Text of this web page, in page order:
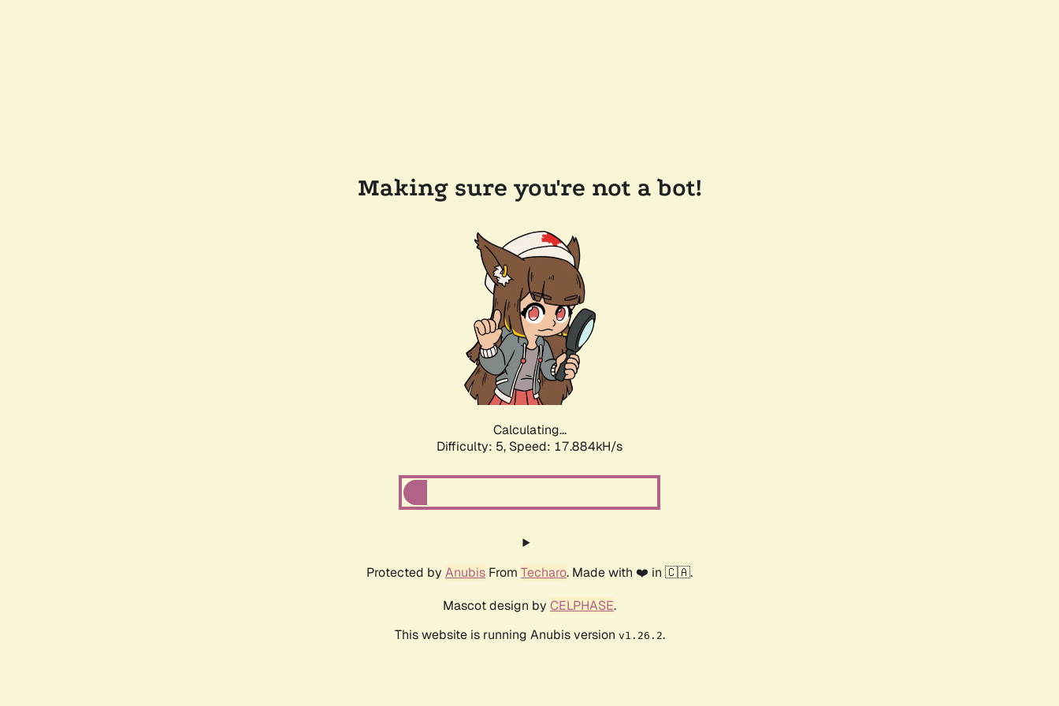
Making sure you're not a bot!
Calculating...
Difficulty: 5, Speed: 17.884kH/s
Protected by Anubis From Techaro. Made with ❤️ in 🇨🇦.
Mascot design by CELPHASE.
This website is running Anubis version v1.26.2.